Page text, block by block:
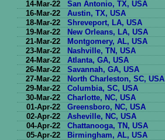
14-Mar-22
San Antonio, TX, USA
16-Mar-22
Austin, TX, USA
18-Mar-22
Shreveport, LA, USA
19-Mar-22
New Orleans, LA, USA
21-Mar-22
Montgomery, AL, USA
23-Mar-22
Nashville, TN, USA
24-Mar-22
Atlanta, GA, USA
26-Mar-22
Savannah, GA, USA
27-Mar-22
North Charleston, SC, USA
29-Mar-22
Columbia, SC, USA
30-Mar-22
Charlotte, NC, USA
01-Apr-22
Greensboro, NC, USA
02-Apr-22
Asheville, NC, USA
04-Apr-22
Chattanooga, TN, USA
05-Apr-22
Birmingham, AL, USA